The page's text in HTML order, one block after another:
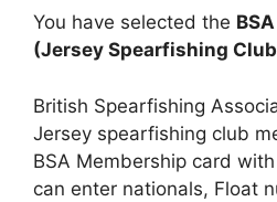
You have selected the
(Jersey Spearfishing
British Spearfishing
Jersey spearfishing club
BSA Membership card
can enter nationals, Float